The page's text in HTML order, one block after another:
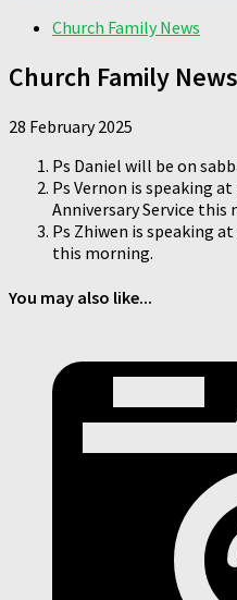
Church Family News
Church Family
28 February 2025
Ps Daniel will be on
Ps Vernon is speaking
Anniversary Service this
Ps Zhiwen is speaking
this morning.
You may also like...